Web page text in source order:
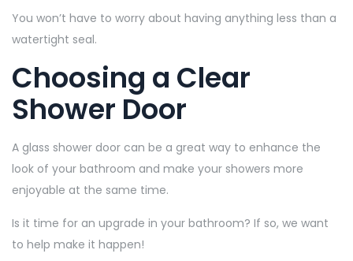
You won’t have to worry about having anything less than a
watertight seal.
Choosing a Clear
Shower Door
A glass shower door can be a great way to enhance the
look of your bathroom and make your showers more
enjoyable at the same time.
Is it time for an upgrade in your bathroom? If so, we want
to help make it happen!